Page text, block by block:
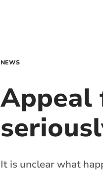
NEWS
Appeal
It is unclear what